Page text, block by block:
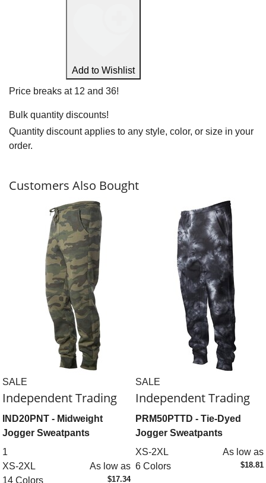
Price breaks at 12 and 36!
Bulk quantity discounts!
Quantity discount applies to any style, color, or size in your
order.
Add to Wishlist
Customers Also Bought
SALE
Independent Trading
IND20PNT - Midweight
Jogger Sweatpants
1
XS-2XL
14 Colors
As low as
$17.34
SALE
Independent Trading
PRM50PTTD - Tie-Dyed
Jogger Sweatpants
XS-2XL
6 Colors
As low as
$18.81